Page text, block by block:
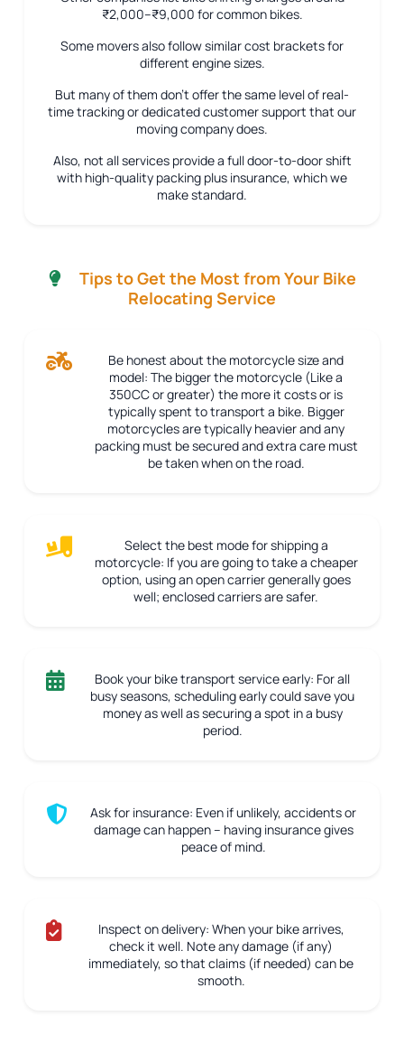
₹2,000–₹9,000 for common bikes.
Some movers also follow similar cost brackets for
different engine sizes.
But many of them don’t offer the same level of real-
time tracking or dedicated customer support that our
moving company does.
Also, not all services provide a full door-to-door shift
with high-quality packing plus insurance, which we
make standard.
Tips to Get the Most from Your Bike
Relocating Service
Be honest about the motorcycle size and
model: The bigger the motorcycle (Like a
350CC or greater) the more it costs or is
typically spent to transport a bike. Bigger
motorcycles are typically heavier and any
packing must be secured and extra care must
be taken when on the road.
Select the best mode for shipping a
motorcycle: If you are going to take a cheaper
option, using an open carrier generally goes
well; enclosed carriers are safer.
Book your bike transport service early: For all
busy seasons, scheduling early could save you
money as well as securing a spot in a busy
period.
Ask for insurance: Even if unlikely, accidents or
damage can happen – having insurance gives
peace of mind.
Inspect on delivery: When your bike arrives,
check it well. Note any damage (if any)
immediately, so that claims (if needed) can be
smooth.